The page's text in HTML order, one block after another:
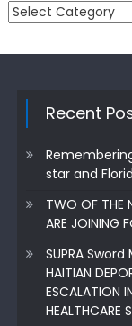
Categories
Recent
star and
TWO OF THE
ARE JOINING
SUPRA
HAITIAN
ESCALATION
HEALTHCARE